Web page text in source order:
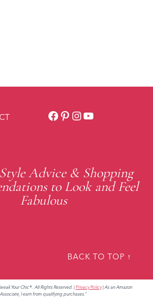
Facebook
Pinterest
Instagram
YouTube
Advice & Shopping
to Look and Feel
Fabulous
BACK TO TOP ↑
Your Chic®. All Rights Reserved. |Privacy Policy|As an Amazon
Associate, I earn from qualifying purchases."